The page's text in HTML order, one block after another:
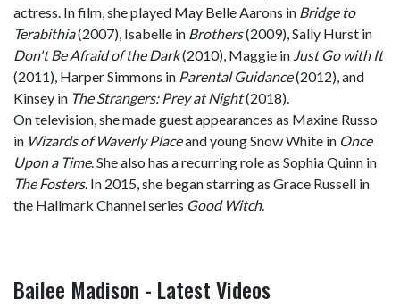
actress. In film, she played May Belle Aarons in Bridge to
Terabithia(2007), Isabelle in Brothers(2009), Sally Hurst in
Don't Be Afraid of the Dark(2010), Maggie in Just Go with It
(2011), Harper Simmons in Parental Guidance(2012), and
Kinsey in The Strangers: Prey at Night(2018).
On television, she made guest appearances as Maxine Russo
in Wizards of Waverly Placeand young Snow White in Once
Upon a Time. She also has a recurring role as Sophia Quinn in
The Fosters. In 2015, she began starring as Grace Russell in
the Hallmark Channel series Good Witch.
Bailee Madison - Latest Videos